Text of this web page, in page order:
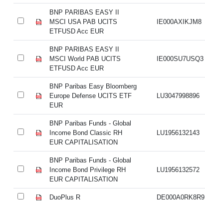
BNP PARIBAS EASY II
MSCI USA PAB UCITS
ETFUSD Acc EUR
IE000AXIKJM8
BNP PARIBAS EASY II
MSCI World PAB UCITS
ETFUSD Acc EUR
IE000SU7USQ3
BNP Paribas Easy Bloomberg
Europe Defense UCITS ETF
EUR
LU3047998896
BNP Paribas Funds - Global
Income Bond Classic RH
EUR CAPITALISATION
LU1956132143
BNP Paribas Funds - Global
Income Bond Privilege RH
EUR CAPITALISATION
LU1956132572
DuoPlus R DE000A0RK8R9